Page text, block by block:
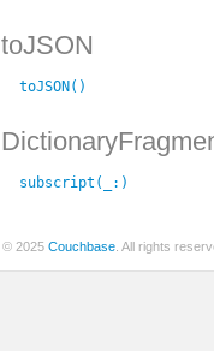
toJSON
toJSON()
subscript(_: )
© 2025 Couchbase . All rights